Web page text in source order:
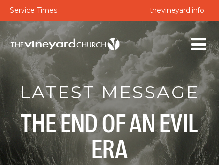
Service Times thevineyard.info
LATEST MESSAGE
THE END OF AN EVIL
ERA